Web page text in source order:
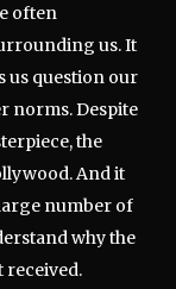
often
us. It
us question our
norms. Despite
the
And it
number of
why the
received.